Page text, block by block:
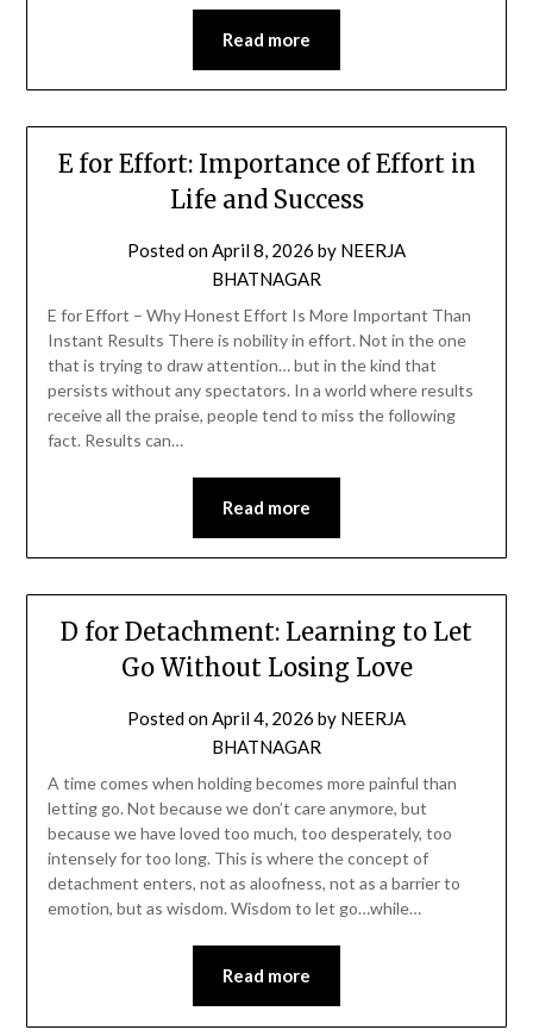
Read more
E for Effort: Importance of Effort in
Life and Success
Posted onApril 8, 2026 by NEERJA
BHATNAGAR
E for Effort – Why Honest Effort Is More Important Than
Instant Results There is nobility in effort. Not in the one
that is trying to draw attention… but in the kind that
persists without any spectators. In a world where results
receive all the praise, people tend to miss the following
fact. Results can…
Read more
D for Detachment: Learning to Let
Go Without Losing Love
Posted onApril 4, 2026 by NEERJA
BHATNAGAR
A time comes when holding becomes more painful than
letting go. Not because we don’t care anymore, but
because we have loved too much, too desperately, too
intensely for too long. This is where the concept of
detachment enters, not as aloofness, not as a barrier to
emotion, but as wisdom. Wisdom to let go…while…
Read more